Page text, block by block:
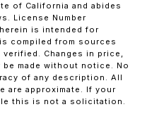
of California and abides
License Number
is intended for
compiled from sources
Changes in price,
made without notice. No
of any description. All
are approximate. If your
this is not a solicitation.